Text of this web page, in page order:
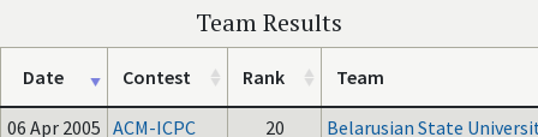
Team Results
Date Contest Rank Team
06 Apr 2005 ACM-ICPC 20 Belarusian State